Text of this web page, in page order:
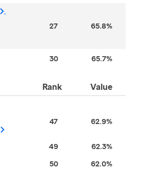
27 65.8%
30 65.7%
Rank Value
47 62.9%
49 62.3%
50 62.0%